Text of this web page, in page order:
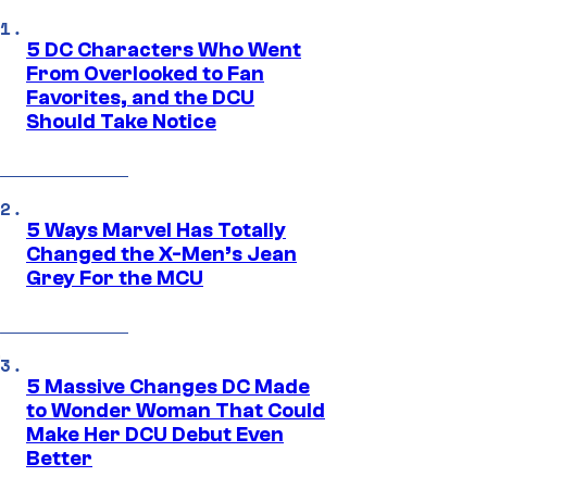
5 DC Characters Who Went
From Overlooked to Fan
Favorites, and the DCU
Should Take Notice
5 Ways Marvel Has Totally
Changed the X-Men’s Jean
Grey For the MCU
5 Massive Changes DC Made
to Wonder Woman That Could
Make Her DCU Debut Even
Better